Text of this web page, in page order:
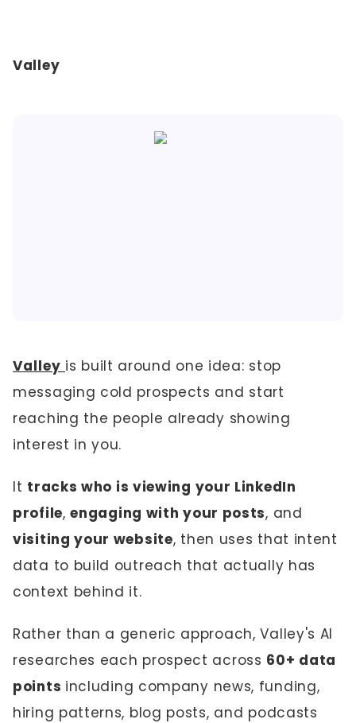
Valley
Valley is built around one idea: stop
messaging cold prospects and start
reaching the people already showing
interest in you.
It tracks who is viewing your LinkedIn
profile,engaging with your posts, and
visiting your website, then uses that intent
data to build outreach that actually has
context behind it.
Rather than a generic approach, Valley's AI
researches each prospect across 60+ data
points including company news, funding,
hiring patterns, blog posts, and podcasts